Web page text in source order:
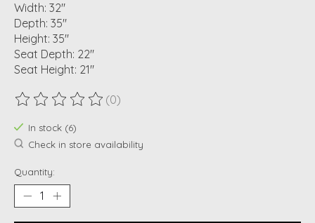
Width: 32"
Depth: 35"
Height: 35"
Seat Depth: 22"
Seat Height: 21"
The rating of this product is
(0)
In stock (6)
Check in store availability
Quantity: